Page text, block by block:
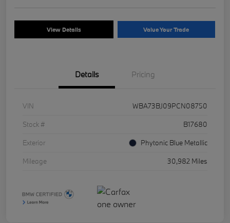
View Details Value Your Trade
Details Pricing
VIN
WBA73BJ09PCN08750
Stock #
B17680
Exterior
Phytonic Blue Metallic
Mileage
30,982 Miles